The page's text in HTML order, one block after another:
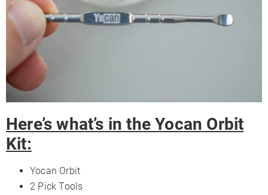
Here’s what’s in the Yocan Orbit
Kit:
Yocan Orbit
2 Pick Tools